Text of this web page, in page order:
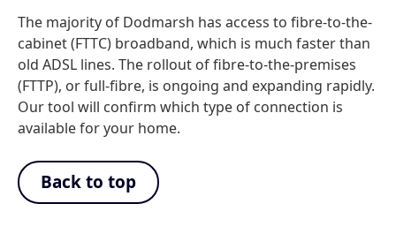
The majority of Dodmarsh has access to fibre-to-the-
cabinet (FTTC) broadband, which is much faster than
old ADSL lines. The rollout of fibre-to-the-premises
(FTTP), or full-fibre, is ongoing and expanding rapidly.
Our tool will confirm which type of connection is
available for your home.
Back to top